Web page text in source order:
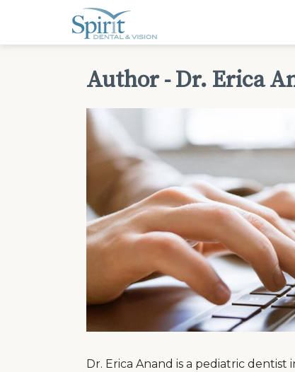
Author - Dr. Erica
Dr. Erica Anand is a pediatric